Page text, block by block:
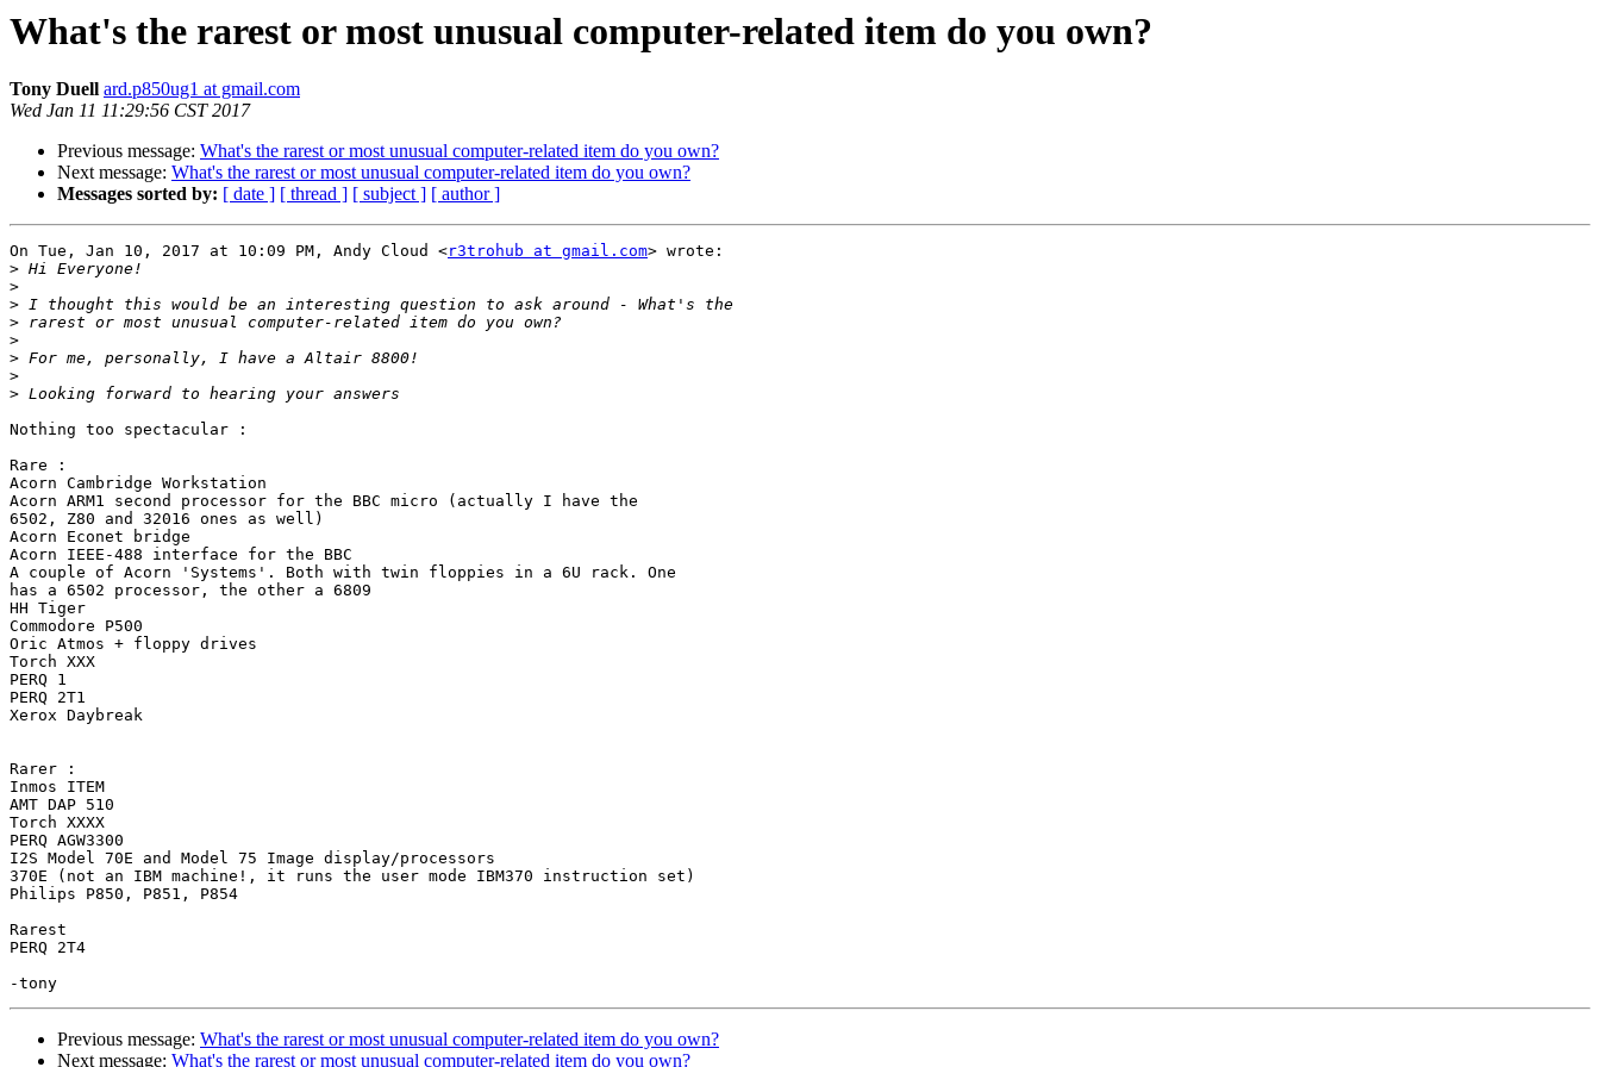
What's the rarest or most unusual computer-related item do you own?
Tony Duell ard.p850ug1 at gmail.com
Wed Jan 11 11:29:56 CST 2017
Previous message: What's the rarest or most unusual computer-related item do you own?
Next message: What's the rarest or most unusual computer-related item do you own?
Messages sorted by: [ date ] [ thread ] [ subject ] [ author ]
On Tue, Jan 10, 2017 at 10:09 PM, Andy Cloud <r3trohub at gmail.com> wrote:
>
>
>
>
>
>
>
>
Nothing too spectacular :
Rare :
Acorn Cambridge Workstation
Acorn ARM1 second processor for the BBC micro (actually I have the
6502, Z80 and 32016 ones as well)
Acorn Econet bridge
Acorn IEEE-488 interface for the BBC
A couple of Acorn 'Systems'. Both with twin floppies in a 6U rack. One
has a 6502 processor, the other a 6809
HH Tiger
Commodore P500
Oric Atmos + floppy drives
Torch XXX
PERQ 1
PERQ 2T1
Xerox Daybreak
Rarer :
Inmos ITEM
AMT DAP 510
Torch XXXX
PERQ AGW3300
I2S Model 70E and Model 75 Image display/processors
370E (not an IBM machine!, it runs the user mode IBM370 instruction set)
Philips P850, P851, P854
Rarest
PERQ 2T4
Previous message: What's the rarest or most unusual computer-related item do you own?
Next message: What's the rarest or most unusual computer-related item do you own?